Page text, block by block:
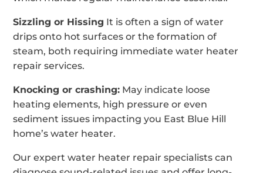
Sizzling or Hissing It is often a sign of water
drips onto hot surfaces or the formation of
steam, both requiring immediate water heater
repair services.
Knocking or crashing: May indicate loose
heating elements, high pressure or even
sediment issues impacting you East Blue Hill
home’s water heater.
Our expert water heater repair specialists can